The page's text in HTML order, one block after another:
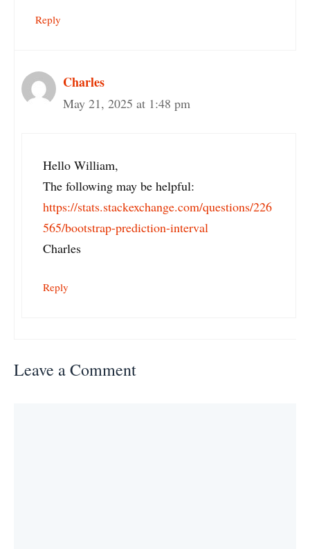
Reply
Charles
May 21, 2025 at 1:48 pm
Hello William,
The following may be helpful:
https://stats.stackexchange.com/questions/226
565/bootstrap-prediction-interval
Charles
Reply
Leave a Comment